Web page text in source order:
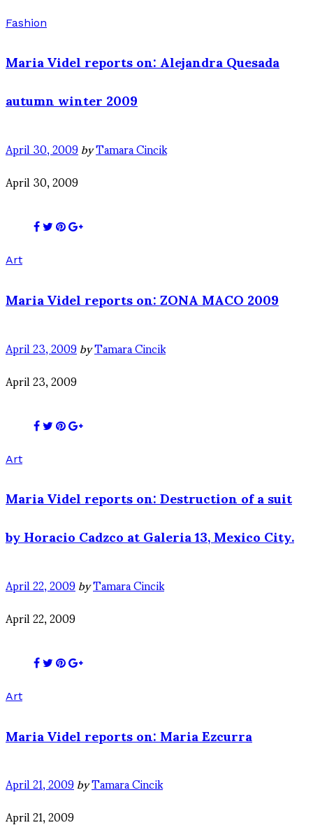
Fashion
Maria Videl reports on: Alejandra Quesada
autumn winter 2009
April 30, 2009byTamara Cincik
April 30, 2009
Art
Maria Videl reports on: ZONA MACO 2009
April 23, 2009byTamara Cincik
April 23, 2009
Art
Maria Videl reports on: Destruction of a suit
by Horacio Cadzco at Galeria 13, Mexico City.
April 22, 2009byTamara Cincik
April 22, 2009
Art
Maria Videl reports on: Maria Ezcurra
April 21, 2009byTamara Cincik
April 21, 2009